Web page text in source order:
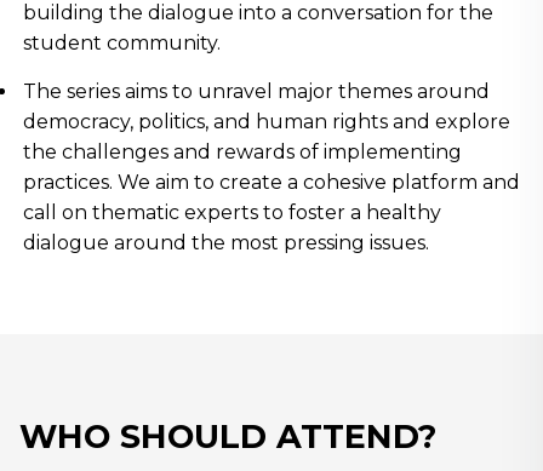
building the dialogue into a conversation for the
student community.
The series aims to unravel major themes around
democracy, politics, and human rights and explore
the challenges and rewards of implementing
practices. We aim to create a cohesive platform and
call on thematic experts to foster a healthy
dialogue around the most pressing issues.
WHO SHOULD ATTEND?